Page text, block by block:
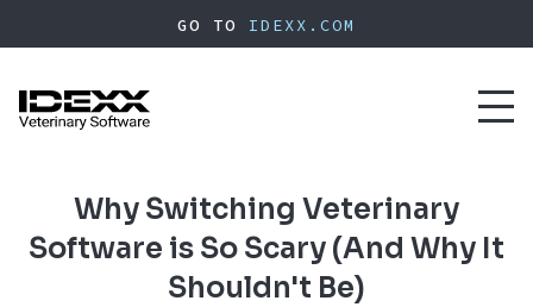
to
content
GO TO IDEXX.COM
Why Switching Veterinary
Software is So Scary (And Why It
Shouldn't Be)